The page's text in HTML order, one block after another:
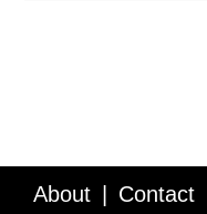
About Contact